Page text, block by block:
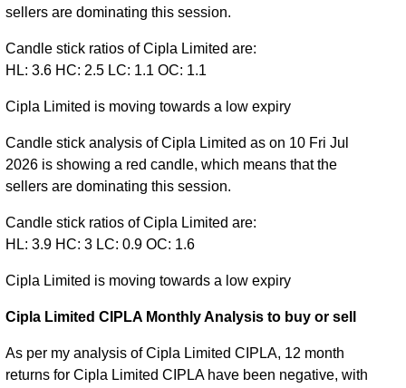
sellers are dominating this session.
Candle stick ratios of Cipla Limited are:
HL: 3.6 HC: 2.5 LC: 1.1 OC: 1.1
Cipla Limited is moving towards a low expiry
Candle stick analysis of Cipla Limited as on 10 Fri Jul
2026 is showing a red candle, which means that the
sellers are dominating this session.
Candle stick ratios of Cipla Limited are:
HL: 3.9 HC: 3 LC: 0.9 OC: 1.6
Cipla Limited is moving towards a low expiry
Cipla Limited CIPLA Monthly Analysis to buy or sell
As per my analysis of Cipla Limited CIPLA, 12 month
returns for Cipla Limited CIPLA have been negative, with